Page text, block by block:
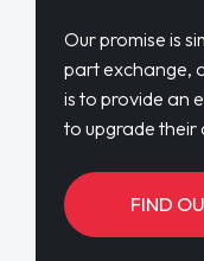
Our promise is
part exchange,
is to provide an
to upgrade their
FIND